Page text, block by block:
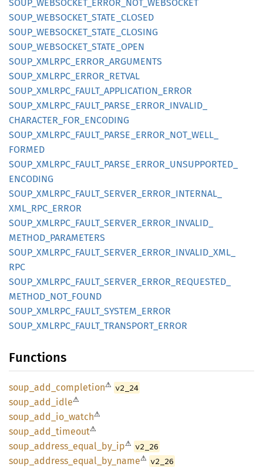
SOUP_ WEBSOCKET_ ERROR_ NOT_ WEBSOCKET
SOUP_ WEBSOCKET_ STATE_ CLOSED
SOUP_ WEBSOCKET_ STATE_ CLOSING
SOUP_ WEBSOCKET_ STATE_ OPEN
SOUP_ XMLRPC_ ERROR_ ARGUMENTS
SOUP_ XMLRPC_ ERROR_ RETVAL
SOUP_ XMLRPC_ FAULT_ APPLICATION_ ERROR
SOUP_ XMLRPC_ FAULT_ PARSE_ ERROR_ INVALID_
CHARACTER_ FOR_ ENCODING
SOUP_ XMLRPC_ FAULT_ PARSE_ ERROR_ NOT_ WELL_
FORMED
SOUP_ XMLRPC_ FAULT_ PARSE_ ERROR_ UNSUPPORTED_
ENCODING
SOUP_ XMLRPC_ FAULT_ SERVER_ ERROR_ INTERNAL_
XML_ RPC_ ERROR
SOUP_ XMLRPC_ FAULT_ SERVER_ ERROR_ INVALID_
METHOD_ PARAMETERS
SOUP_ XMLRPC_ FAULT_ SERVER_ ERROR_ INVALID_ XML_
RPC
SOUP_ XMLRPC_ FAULT_ SERVER_ ERROR_ REQUESTED_
METHOD_ NOT_ FOUND
SOUP_ XMLRPC_ FAULT_ SYSTEM_ ERROR
SOUP_ XMLRPC_ FAULT_ TRANSPORT_ ERROR
Functions
soup_ add_ completion⚠ v2_24
soup_ add_ idle⚠
soup_ add_ io_ watch⚠
soup_ add_ timeout⚠
soup_ address_ equal_ by_ ip⚠ v2_26
soup_ address_ equal_ by_ name⚠ v2_26